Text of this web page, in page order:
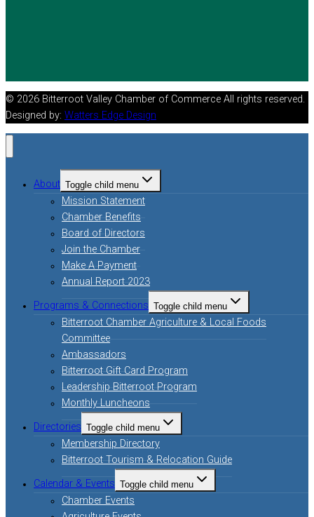
© 2026 Bitterroot Valley Chamber of Commerce All rights reserved.
Designed by: Watters Edge Design
About Toggle child menu
Mission Statement
Chamber Benefits
Board of Directors
Join the Chamber
Make A Payment
Annual Report 2023
Programs & Connections Toggle child menu
Bitterroot Chamber Agriculture & Local Foods
Committee
Ambassadors
Bitterroot Gift Card Program
Leadership Bitterroot Program
Monthly Luncheons
Directories Toggle child menu
Membership Directory
Bitterroot Tourism & Relocation Guide
Calendar & Events Toggle child menu
Chamber Events